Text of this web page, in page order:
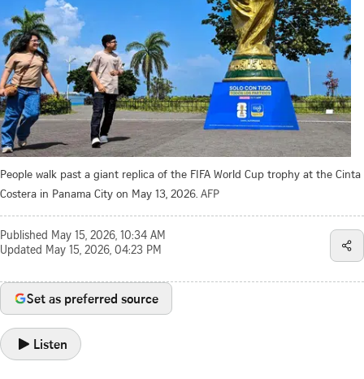
People walk past a giant replica of the FIFA World Cup trophy at the Cinta
Costera in Panama City on May 13, 2026. AFP
Published May 15, 2026, 10:34 AM
Updated May 15, 2026, 04:23 PM
Set as preferred source
Listen